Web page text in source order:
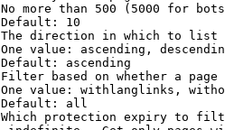
more than 500 (5000 for
10
direction in which to list
value: ascending,
ascending
based on whether a page
value: withlanglinks,
all
protection expiry to